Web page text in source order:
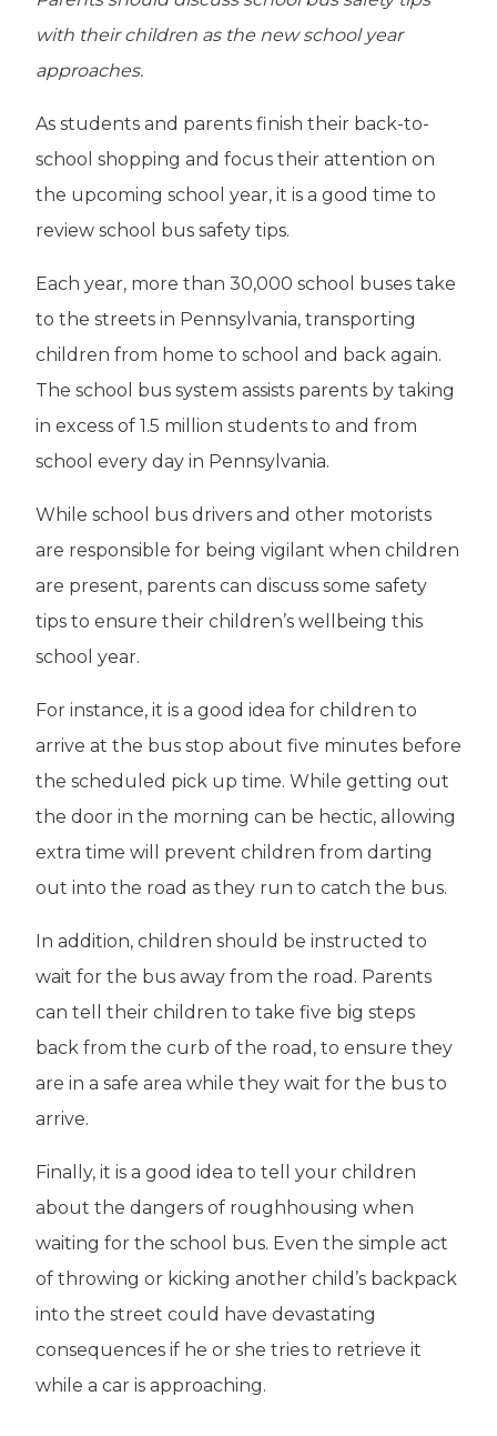
with their children as the new school year
approaches.
As students and parents finish their back-to-
school shopping and focus their attention on
the upcoming school year, it is a good time to
review school bus safety tips.
Each year, more than 30,000 school buses take
to the streets in Pennsylvania, transporting
children from home to school and back again.
The school bus system assists parents by taking
in excess of 1.5 million students to and from
school every day in Pennsylvania.
While school bus drivers and other motorists
are responsible for being vigilant when children
are present, parents can discuss some safety
tips to ensure their children’s wellbeing this
school year.
For instance, it is a good idea for children to
arrive at the bus stop about five minutes before
the scheduled pick up time. While getting out
the door in the morning can be hectic, allowing
extra time will prevent children from darting
out into the road as they run to catch the bus.
In addition, children should be instructed to
wait for the bus away from the road. Parents
can tell their children to take five big steps
back from the curb of the road, to ensure they
are in a safe area while they wait for the bus to
arrive.
Finally, it is a good idea to tell your children
about the dangers of roughhousing when
waiting for the school bus. Even the simple act
of throwing or kicking another child’s backpack
into the street could have devastating
consequences if he or she tries to retrieve it
while a car is approaching.